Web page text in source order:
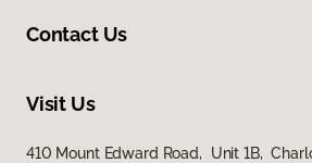
Contact Us
Visit Us
410 Mount Edward Road, Unit 1B,